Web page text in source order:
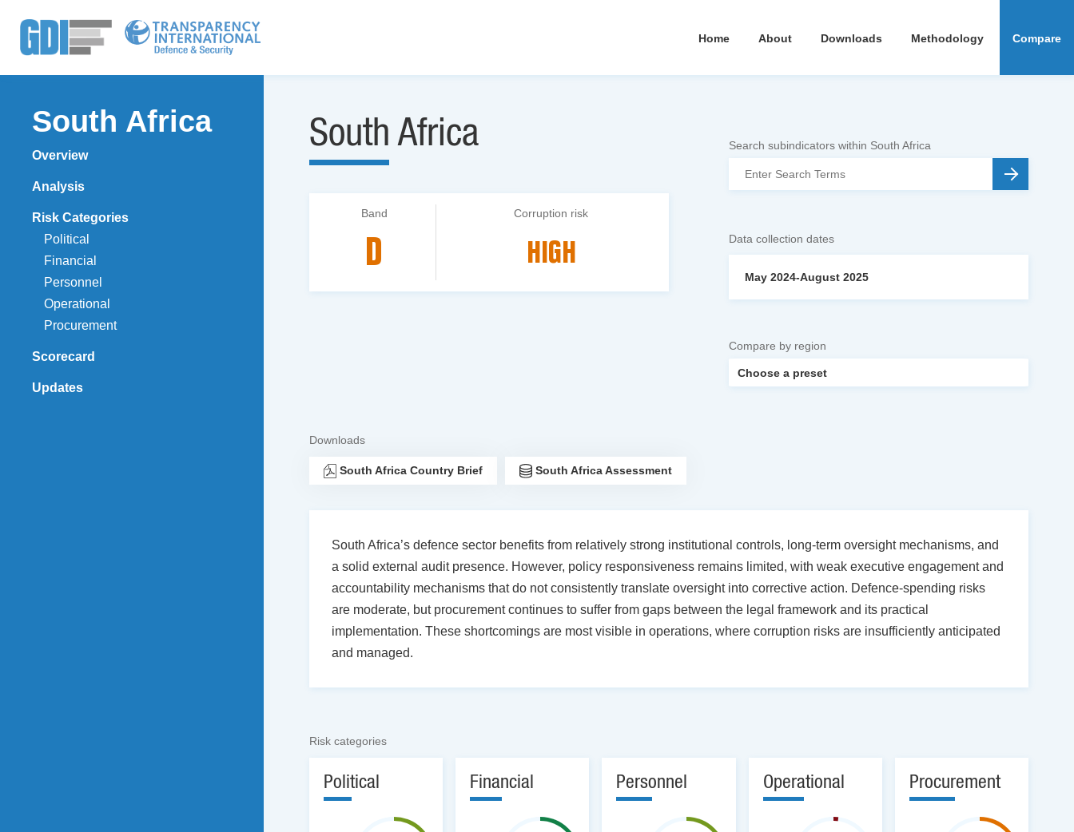
Home About Downloads Methodology Compare
South Africa
Overview
Analysis
Risk Categories
Political
Financial
Personnel
Operational
Procurement
Scorecard
Updates
South Africa
Band
D
Corruption risk
HIGH
Search subindicators within South Africa
Data collection dates
May 2024-August 2025
Compare by region
Downloads
South Africa Country Brief South Africa Assessment
South Africa’s defence sector benefits from relatively strong institutional controls, long-term oversight mechanisms, and
a solid external audit presence. However, policy responsiveness remains limited, with weak executive engagement and
accountability mechanisms that do not consistently translate oversight into corrective action. Defence-spending risks
are moderate, but procurement continues to suffer from gaps between the legal framework and its practical
implementation. These shortcomings are most visible in operations, where corruption risks are insufficiently anticipated
and managed.
Risk categories
Political Financial Personnel Operational Procurement